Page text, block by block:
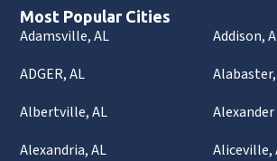
Most Popular Cities
Adamsville, AL
Addison,
ADGER, AL
Albertville, AL
Alexander
Alexandria, AL
Aliceville,